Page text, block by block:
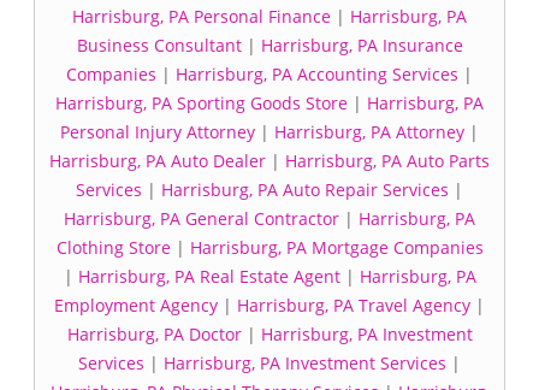
Harrisburg, PA Personal Finance | Harrisburg, PA
Business Consultant| Harrisburg, PA Insurance
Companies | Harrisburg, PA Accounting Services |
Harrisburg, PA Sporting Goods Store | Harrisburg, PA
Personal Injury Attorney | Harrisburg, PA Attorney |
Harrisburg, PA Auto Dealer | Harrisburg, PA Auto Parts
Services | Harrisburg, PA Auto Repair Services |
Harrisburg, PA General Contractor | Harrisburg, PA
Clothing Store| Harrisburg, PA Mortgage Companies
| Harrisburg, PA Real Estate Agent| Harrisburg, PA
Employment Agency | Harrisburg, PA Travel Agency |
Harrisburg, PA Doctor| Harrisburg, PA Investment
Services | Harrisburg, PA Investment Services |